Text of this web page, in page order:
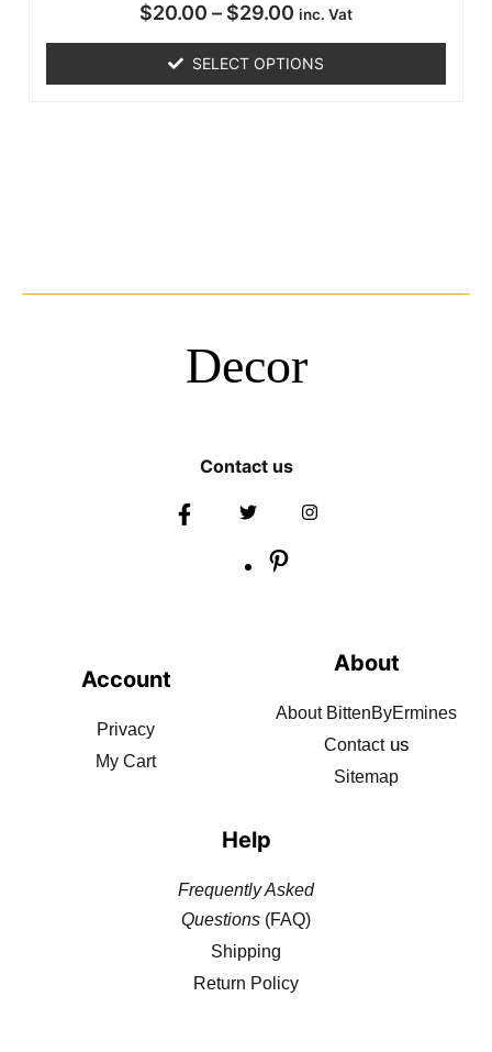
$20.00 – $29.00 inc. Vat
SELECT OPTIONS
Decor
Contact us
Account
Privacy
My Cart
About
About BittenByErmines
Contactus
Sitemap
Help
Frequently Asked
Questions (FAQ)
Shipping
Return Policy